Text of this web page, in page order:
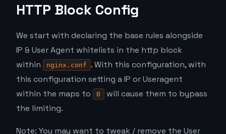
HTTP Block Config
We start with declaring the base rules alongside
IP & User Agent whitelists in the http block
within
nginx.conf
. With this configuration, with
this configuration setting a IP or Useragent
within the maps to
0
will cause them to bypass
the limiting.
Note: You may want to tweak / remove the User